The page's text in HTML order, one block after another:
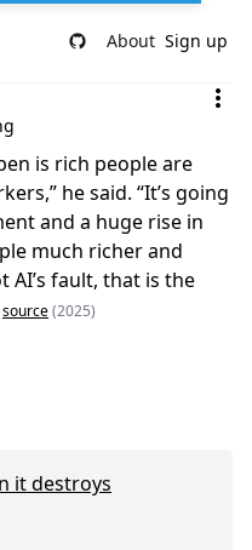
About Sign up
is rich people are
he said. “It’s going
and a huge rise in
much richer and
AI’s fault, that is the
source(2025)
it destroys